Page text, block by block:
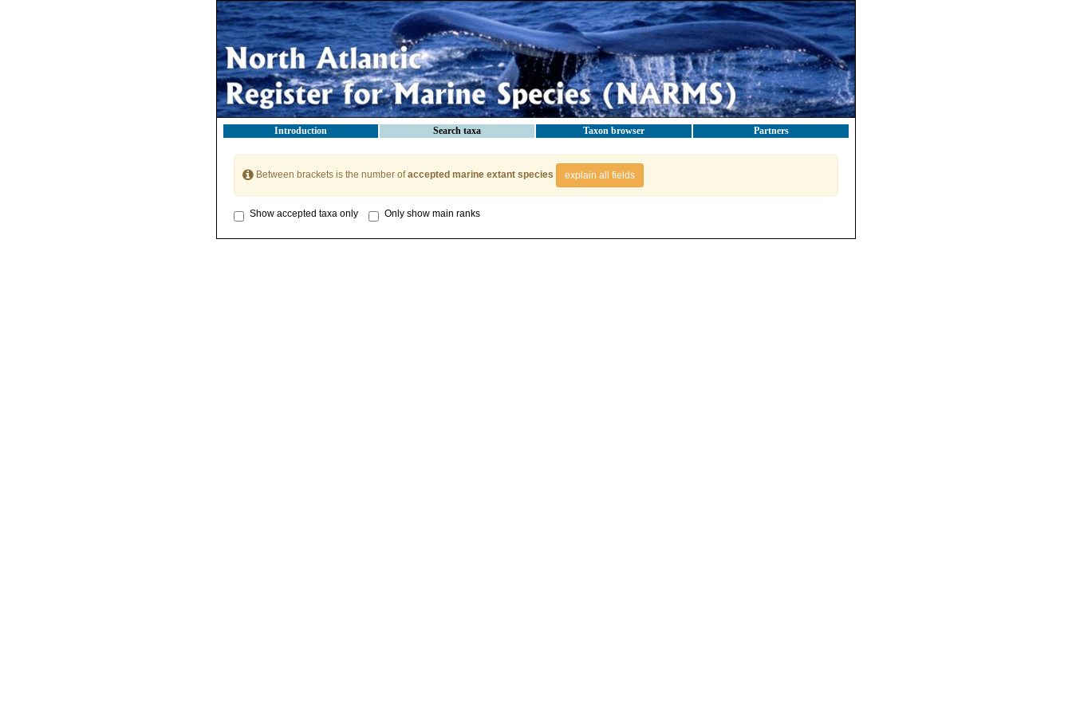
Introduction Search taxa Taxon browser Partners
Between brackets is the number ofaccepted marine extant species explain all fields
Show accepted taxa only Only show main ranks